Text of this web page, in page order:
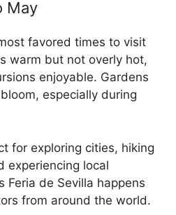
May
favored times to visit
warm but not overly hot,
enjoyable. Gardens
especially during
for exploring cities, hiking
experiencing local
Feria de Sevilla happens
from around the world.